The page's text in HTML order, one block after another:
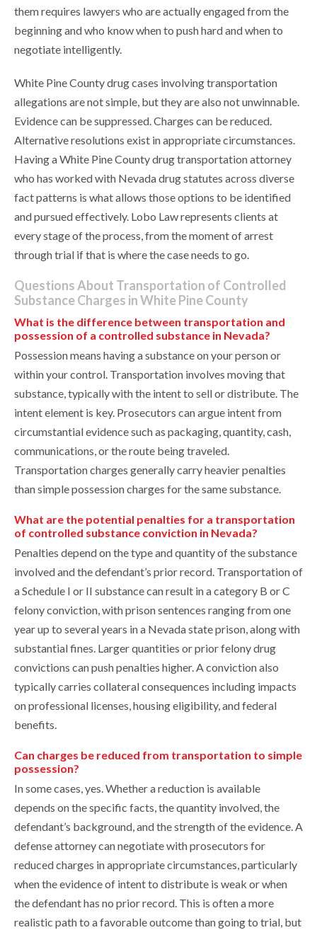
them requires lawyers who are actually engaged from the
beginning and who know when to push hard and when to
negotiate intelligently.
White Pine County drug cases involving transportation
allegations are not simple, but they are also not unwinnable.
Evidence can be suppressed. Charges can be reduced.
Alternative resolutions exist in appropriate circumstances.
Having a White Pine County drug transportation attorney
who has worked with Nevada drug statutes across diverse
fact patterns is what allows those options to be identified
and pursued effectively. Lobo Law represents clients at
every stage of the process, from the moment of arrest
through trial if that is where the case needs to go.
Questions About Transportation of Controlled
Substance Charges in White Pine County
What is the difference between transportation and
possession of a controlled substance in Nevada?
Possession means having a substance on your person or
within your control. Transportation involves moving that
substance, typically with the intent to sell or distribute. The
intent element is key. Prosecutors can argue intent from
circumstantial evidence such as packaging, quantity, cash,
communications, or the route being traveled.
Transportation charges generally carry heavier penalties
than simple possession charges for the same substance.
What are the potential penalties for a transportation
of controlled substance conviction in Nevada?
Penalties depend on the type and quantity of the substance
involved and the defendant’s prior record. Transportation of
a Schedule I or II substance can result in a category B or C
felony conviction, with prison sentences ranging from one
year up to several years in a Nevada state prison, along with
substantial fines. Larger quantities or prior felony drug
convictions can push penalties higher. A conviction also
typically carries collateral consequences including impacts
on professional licenses, housing eligibility, and federal
benefits.
Can charges be reduced from transportation to simple
possession?
In some cases, yes. Whether a reduction is available
depends on the specific facts, the quantity involved, the
defendant’s background, and the strength of the evidence. A
defense attorney can negotiate with prosecutors for
reduced charges in appropriate circumstances, particularly
when the evidence of intent to distribute is weak or when
the defendant has no prior record. This is often a more
realistic path to a favorable outcome than going to trial, but